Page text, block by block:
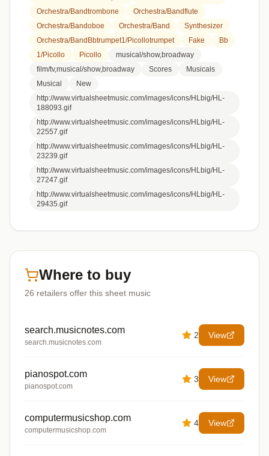
Orchestra/bandtrombone
Orchestra/bandflute
Orchestra/bandoboe
Orchestra/band
Synthesizer
Orchestra/bandBbtrumpet1/picollotrumpet
Fake
Bb
1/picollo
Picollo
musical/show,broadway
film/tv,musical/show,broadway
Scores
Musicals
Musical
New
http://www.virtualsheetmusic.com/images/icons/HLbig/HL-
188093.gif
http://www.virtualsheetmusic.com/images/icons/HLbig/HL-
22557.gif
http://www.virtualsheetmusic.com/images/icons/HLbig/HL-
23239.gif
http://www.virtualsheetmusic.com/images/icons/HLbig/HL-
27247.gif
http://www.virtualsheetmusic.com/images/icons/HLbig/HL-
29435.gif
Where to buy
26 retailers offer this sheet music
search.musicnotes.com
search.musicnotes.com
2 View
pianospot.com
pianospot.com
3 View
computermusicshop.com
computermusicshop.com
4 View